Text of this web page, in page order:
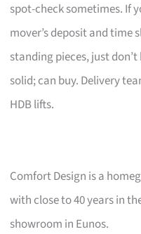
spot-check sometimes. If
mover’s deposit and time
standing pieces, just
solid; can buy. Delivery
HDB lifts.
Comfort Design is a
with close to 40 years in
showroom in Eunos.